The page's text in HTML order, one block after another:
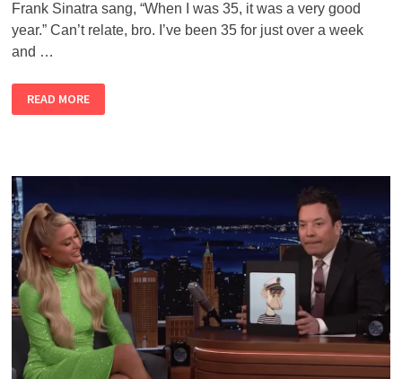
Frank Sinatra sang, “When I was 35, it was a very good
year.” Can’t relate, bro. I’ve been 35 for just over a week
and …
WHEN
I
WAS
VERY
YEAR.
READ MORE